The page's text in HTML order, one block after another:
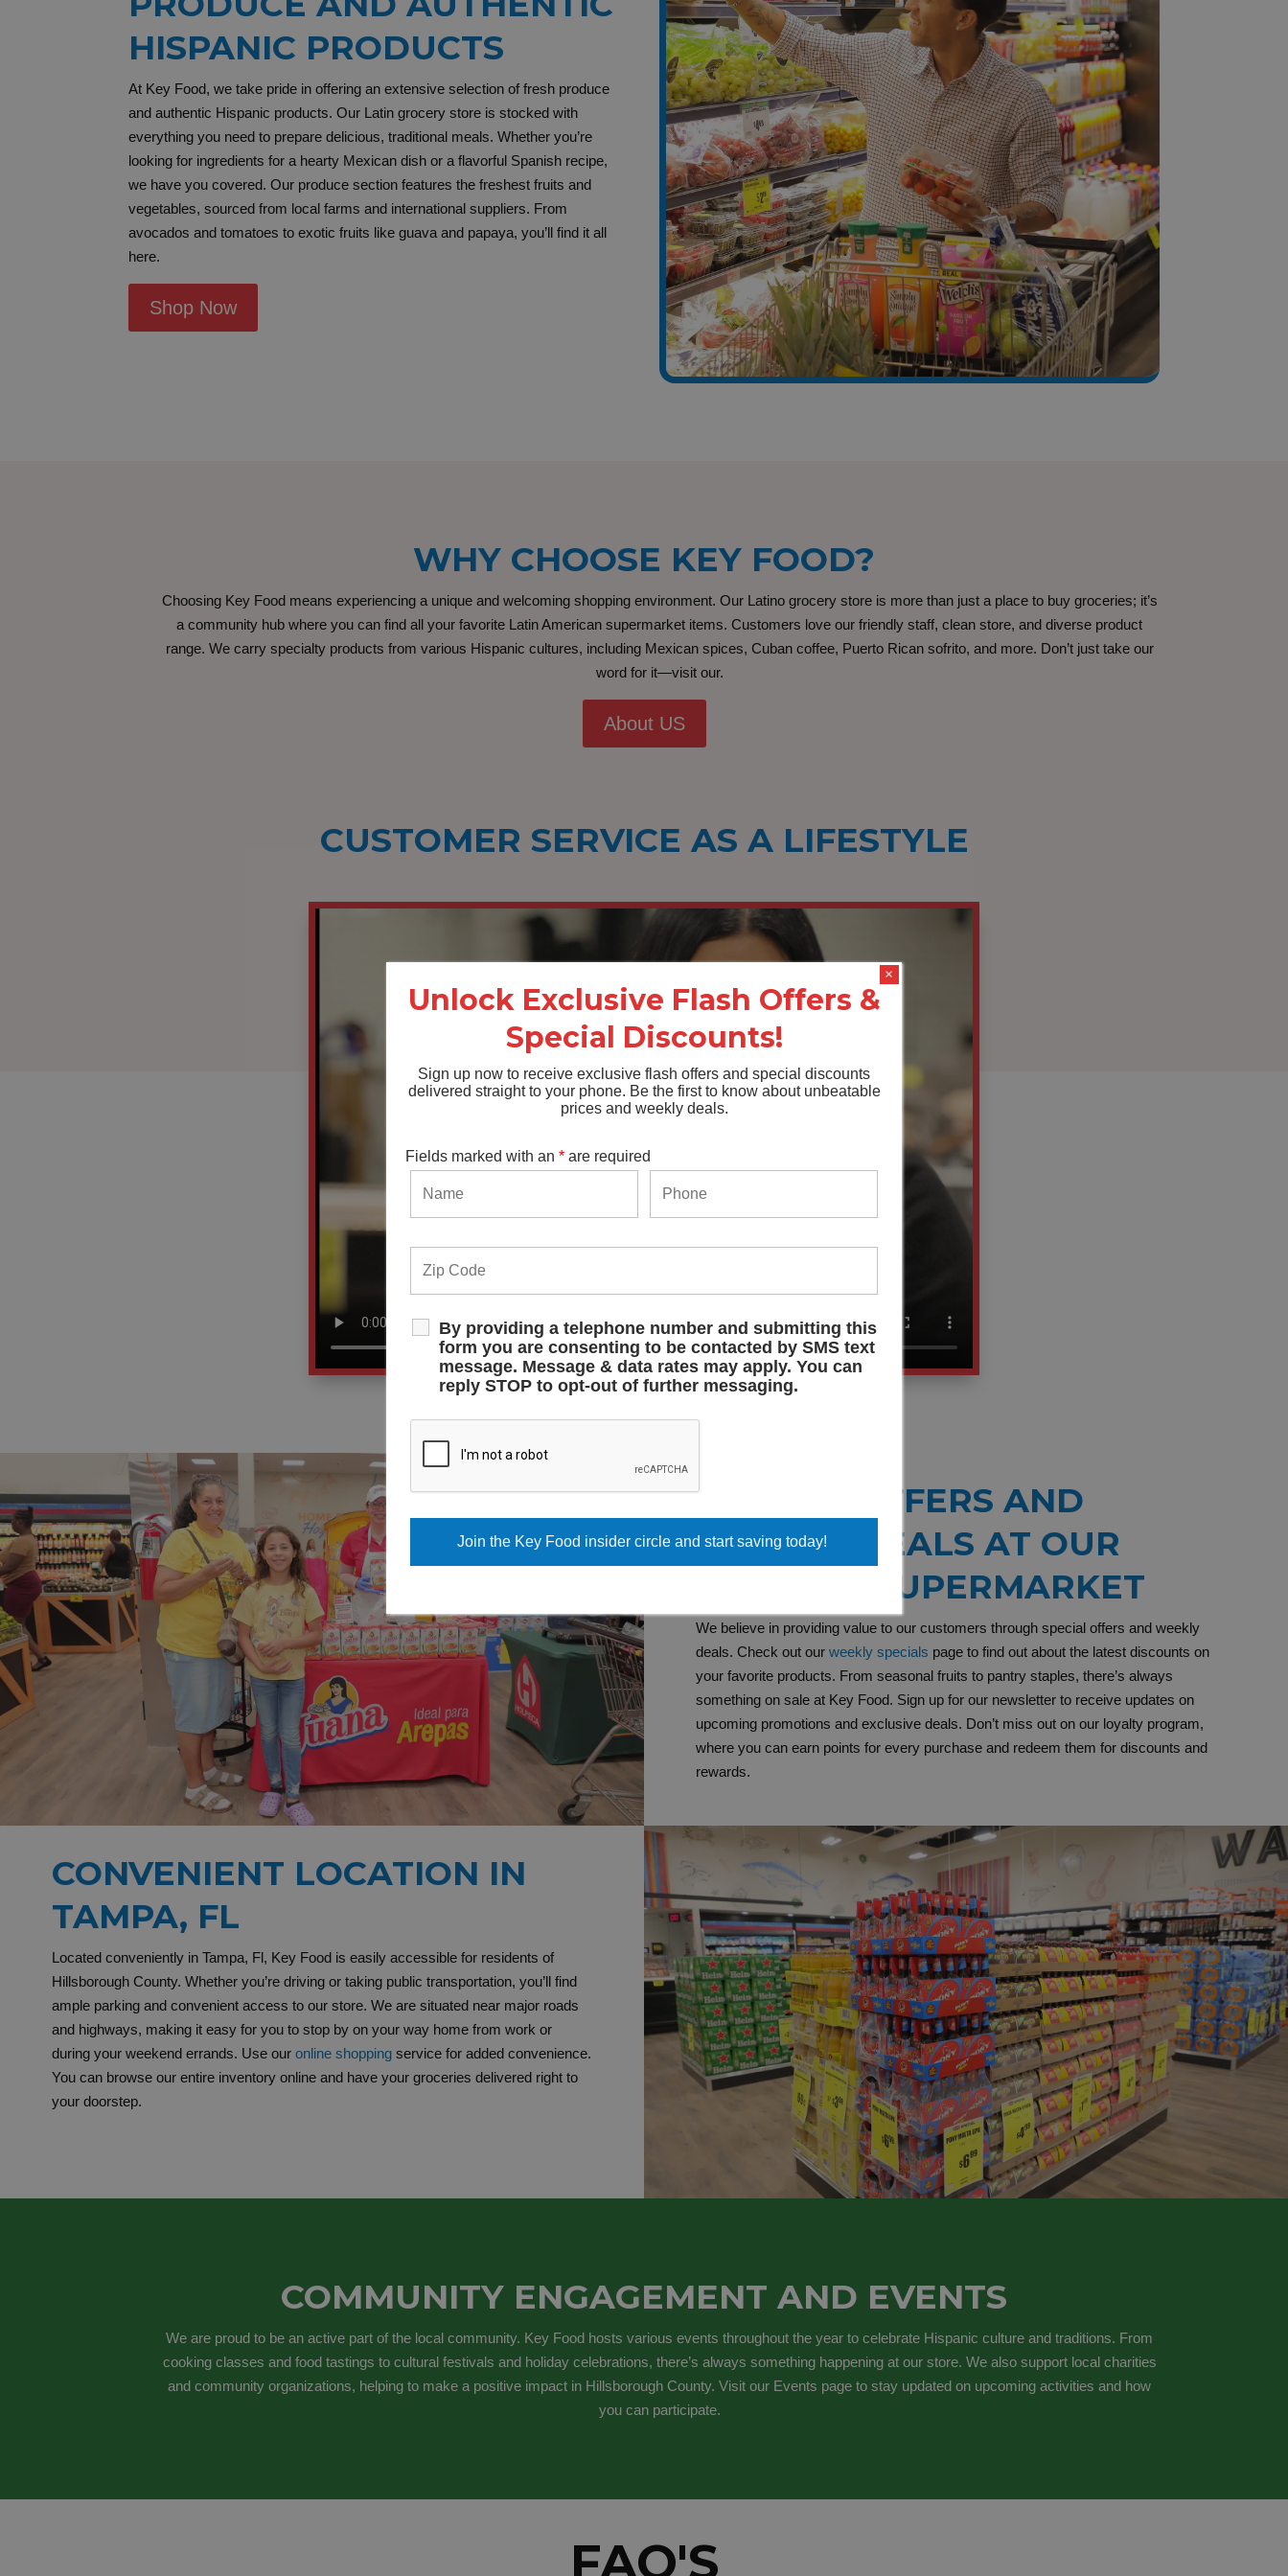
HISPANIC PRODUCTS
At Key Food, we take pride in offering an extensive selection of fresh produce
and authentic Hispanic products. Our Latin grocery store is stocked with
everything you need to prepare delicious, traditional meals. Whether you’re
looking for ingredients for a hearty Mexican dish or a flavorful Spanish recipe,
we have you covered. Our produce section features the freshest fruits and
vegetables, sourced from local farms and international suppliers. From
avocados and tomatoes to exotic fruits like guava and papaya, you’ll find it all
here.
Shop Now
WHY CHOOSE KEY FOOD?
Choosing Key Food means experiencing a unique and welcoming shopping environment. Our Latino grocery store is more than just a place to buy groceries; it’s
a community hub where you can find all your favorite Latin American supermarket items. Customers love our friendly staff, clean store, and diverse product
range. We carry specialty products from various Hispanic cultures, including Mexican spices, Cuban coffee, Puerto Rican sofrito, and more. Don’t just take our
word for it—visit our.
About US
CUSTOMER SERVICE AS A LIFESTYLE
SPECIAL OFFERS AND
WEEKLY DEALS AT OUR
HISPANIC SUPERMARKET
We believe in providing value to our customers through special offers and weekly
deals. Check out our weekly specials page to find out about the latest discounts on
your favorite products. From seasonal fruits to pantry staples, there’s always
something on sale at Key Food. Sign up for our newsletter to receive updates on
upcoming promotions and exclusive deals. Don’t miss out on our loyalty program,
where you can earn points for every purchase and redeem them for discounts and
rewards.
CONVENIENT LOCATION IN
TAMPA, FL
Located conveniently in Tampa, Fl, Key Food is easily accessible for residents of
Hillsborough County. Whether you’re driving or taking public transportation, you’ll find
ample parking and convenient access to our store. We are situated near major roads
and highways, making it easy for you to stop by on your way home from work or
during your weekend errands. Use our online shoppingservice for added convenience.
You can browse our entire inventory online and have your groceries delivered right to
your doorstep.
COMMUNITY ENGAGEMENT AND EVENTS
We are proud to be an active part of the local community. Key Food hosts various events throughout the year to celebrate Hispanic culture and traditions. From
cooking classes and food tastings to cultural festivals and holiday celebrations, there’s always something happening at our store. We also support local charities
and community organizations, helping to make a positive impact in Hillsborough County. Visit our Events page to stay updated on upcoming activities and how
you can participate.
FAQ'S
Unlock Exclusive Flash Offers &
Special Discounts!
Sign up now to receive exclusive flash offers and special discounts
delivered straight to your phone. Be the first to know about unbeatable
prices and weekly deals.
Fields marked with an* are required
By providing a telephone number and submitting this
form you are consenting to be contacted by SMS text
message. Message & data rates may apply. You can
reply STOP to opt-out of further messaging.
×